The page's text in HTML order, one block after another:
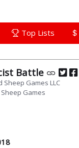
Top Lists
Battle
Sheep Games LLC
Games